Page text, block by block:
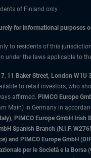
of Finland only.
for informational purposes
to residents of this
under the laws applicable to
, 11 Baker Street, London W1U
to retail investors, who
affirmed. PIMCO Europe
Main) in Germany in
PIMCO Europe GmbH
Spanish Branch (N.I.F.
and PIMCO Europe GmbH
per le Società e la Borsa